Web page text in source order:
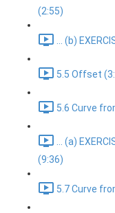
(2:55)
... (b)
5.5 Offset
5.6 Curve
... (a)
(9:36)
5.7 Curve